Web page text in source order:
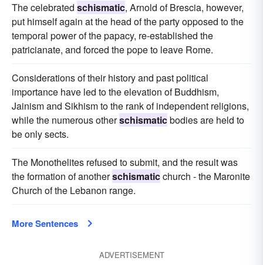
The celebrated schismatic, Arnold of Brescia, however,
put himself again at the head of the party opposed to the
temporal power of the papacy, re-established the
patricianate, and forced the pope to leave Rome.
Considerations of their history and past political
importance have led to the elevation of Buddhism,
Jainism and Sikhism to the rank of independent religions,
while the numerous otherschismaticbodies are held to
be only sects.
The Monothelites refused to submit, and the result was
the formation of anotherschismaticchurch - the Maronite
Church of the Lebanon range.
More Sentences
ADVERTISEMENT